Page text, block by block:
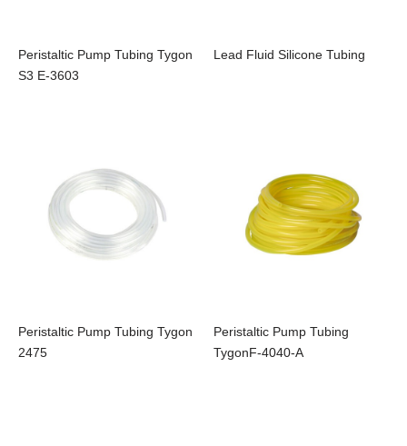
Peristaltic Pump Tubing Tygon
S3 E-3603
Lead Fluid Silicone Tubing
Peristaltic Pump Tubing Tygon
2475
Peristaltic Pump Tubing
TygonF-4040-A